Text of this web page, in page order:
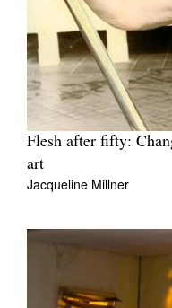
Flesh after fifty:
art
Jacqueline Millner